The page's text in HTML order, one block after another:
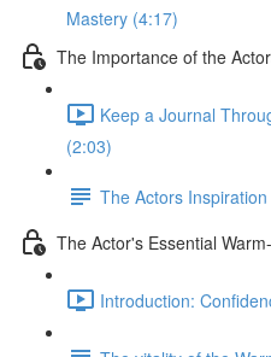
Mastery (4:17)
The Importance of the
Keep a Journal
(2:03)
The Actors
The Actor's Essential
Introduction: